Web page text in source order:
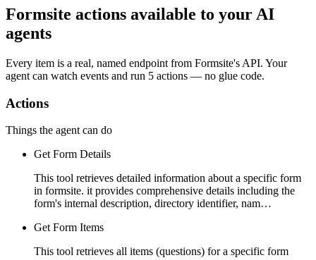
Formsite actions available to your AI
agents
Every item is a real, named endpoint from Formsite's API. Your
agent can watch events and run 5 actions — no glue code.
Actions
Things the agent can do
Get Form Details
This tool retrieves detailed information about a specific form
in formsite. it provides comprehensive details including the
form's internal description, directory identifier, nam…
Get Form Items
This tool retrieves all items (questions) for a specific form